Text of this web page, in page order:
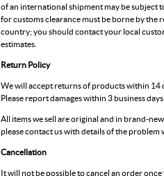
of an international shipment may be subject
for customs clearance must be borne by the
country; you should contact your local
estimates.
Return Policy
We will accept returns of products within 14
Please report damages within 3 business
All items we sell are original and in brand-
please contact us with details of the problem
Cancellation
It will not be possible to cancel an order